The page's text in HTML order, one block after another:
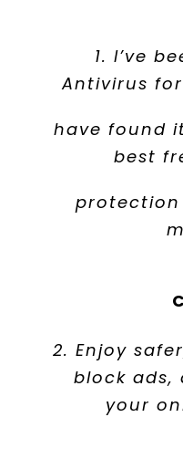
1. I’ve
Antivirus
have found
best
protection
2. Enjoy
block ads,
your